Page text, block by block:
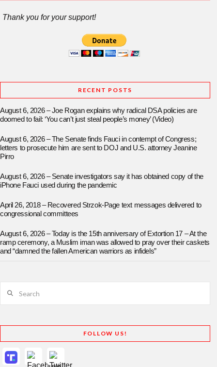
Thank you for your support!
RECENT POSTS
August 6, 2026 – Joe Rogan explains why radical DSA policies are
doomed to fail: ‘You can’t just steal people’s money’ (Video)
August 6, 2026 – The Senate finds Fauci in contempt of Congress;
letters to prosecute him are sent to DOJ and U.S. attorney Jeanine
Pirro
August 6, 2026 – Senate investigators say it has obtained copy of the
iPhone Fauci used during the pandemic
April 26, 2018 – Recovered Strzok-Page text messages delivered to
congressional committees
August 6, 2026 – Today is the 15th anniversary of Extortion 17 – At the
ramp ceremony, a Muslim iman was allowed to pray over their caskets
and “damned the fallen American warriors as infidels”
FOLLOW US!